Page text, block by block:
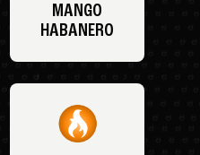
MANGO
HABANERO